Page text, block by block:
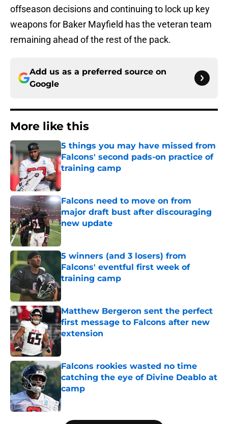
offseason decisions and continuing to lock up key
weapons for Baker Mayfield has the veteran team
remaining ahead of the rest of the pack.
Add us as a preferred source on
Google
More like this
5 things you may have missed from
Falcons' second pads-on practice of
training camp
Falcons need to move on from
major draft bust after discouraging
new update
Published by on Invalid Date
5 winners (and 3 losers) from
Falcons' eventful first week of
training camp
Published by on Invalid Date
Matthew Bergeron sent the perfect
first message to Falcons after new
extension
Published by on Invalid Date
Falcons rookies wasted no time
catching the eye of Divine Deablo at
camp
Published by on Invalid Date
5 related articles loaded